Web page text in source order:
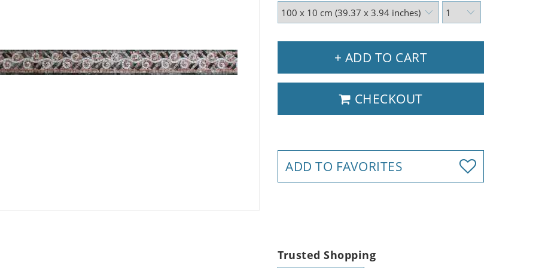
+ ADD TO CART
CHECKOUT
ADD TO FAVORITES
Trusted Shopping